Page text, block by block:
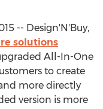
-- Design'N'Buy,
solutions
All-In-One
to create
more directly
version is more